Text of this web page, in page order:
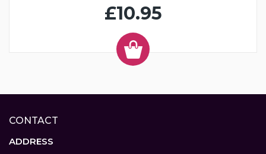
£10.95
CONTACT
ADDRESS